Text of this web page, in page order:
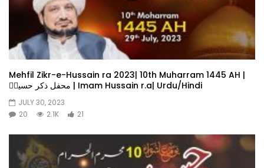
Mehfil Zikr-e-Hussain ra 2023| 10th Muharram 1445 AH |
محفل ذکر حسینؓ | Imam Hussain r.a| Urdu/Hindi
JULY 30, 2023
20
2.1K 21